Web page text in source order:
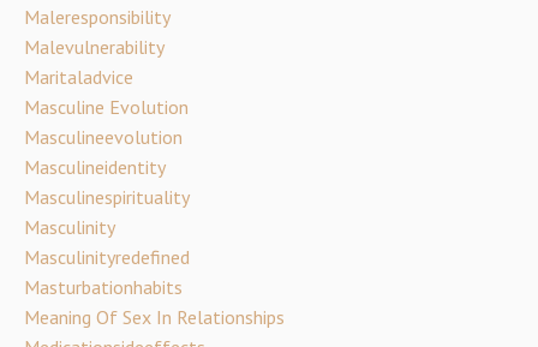
Maleresponsibility
Malevulnerability
Maritaladvice
Masculine Evolution
Masculineevolution
Masculineidentity
Masculinespirituality
Masculinity
Masculinityredefined
Masturbationhabits
Meaning Of Sex In Relationships